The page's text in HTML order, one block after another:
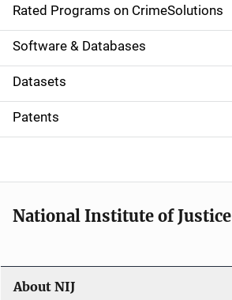
g
a
t
i
o
Rated Programs on CrimeSolutions
Software & Databases
Datasets
Patents
National Institute of Justice
About NIJ